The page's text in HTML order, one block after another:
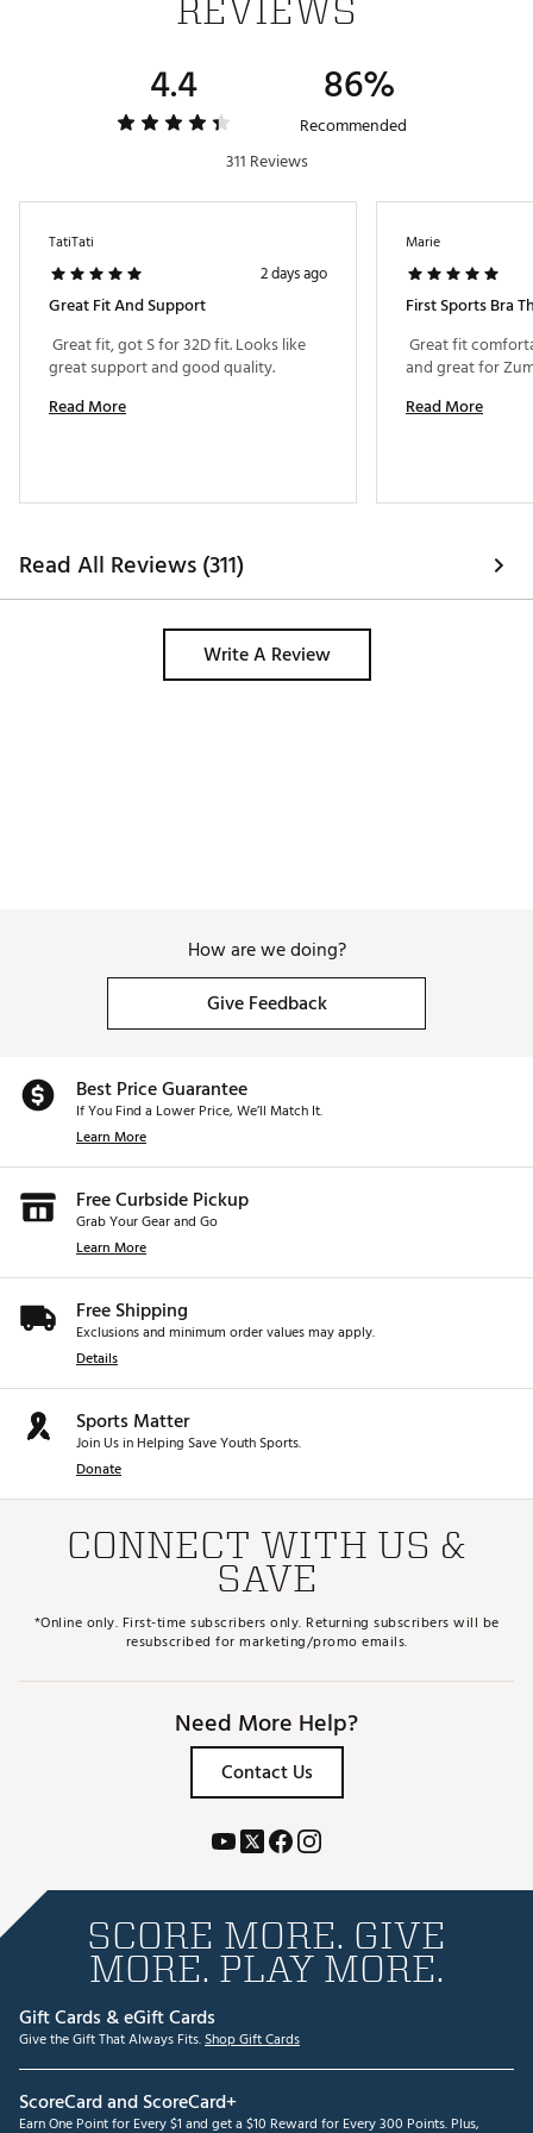
REVIEWS
4.4 86%
Recommended
311 Reviews
TatiTati
2 days ago
Great Fit And Support
Great fit, got S for 32D fit. Looks like
Read More
Marie
First Sports Bra
Great fit
Read More
Read All Reviews (311)
Write A Review
How are we doing?
Give Feedback
Best Price Guarantee
If You Find a Lower Price, We’ll Match It.
Learn More
Free Curbside Pickup
Grab Your Gear and Go
Learn More
Free Shipping
Exclusions and minimum order values may apply.
Details
Sports Matter
Join Us in Helping Save Youth Sports.
Donate
CONNECT WITH US &
SAVE
*Online only. First-time subscribers only. Returning subscribers will be
resubscribed for marketing/promo emails.
Need More Help?
Contact Us
SCORE MORE. GIVE
MORE. PLAY MORE.
Gift Cards & eGift Cards
Give the Gift That Always Fits.Shop Gift Cards
ScoreCard and ScoreCard+
Earn One Point for Every $1 and get a $10 Reward for Every 300 Points. Plus,